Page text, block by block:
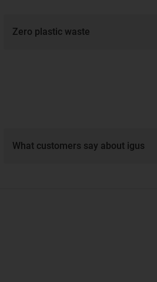
Zero plastic waste
What customers say about igus